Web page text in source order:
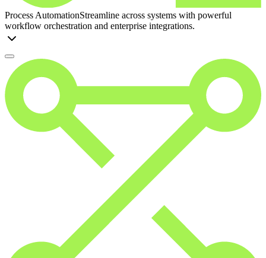
Process AutomationStreamline across systems with powerful
workflow orchestration and enterprise integrations.